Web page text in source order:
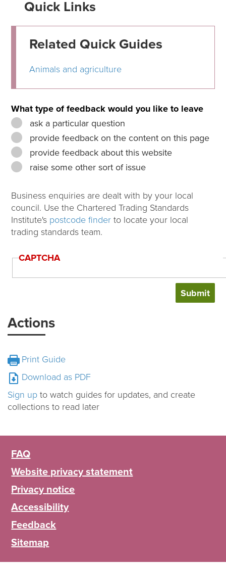
Quick Links
Related Quick Guides
Animals and agriculture
What type of feedback would you like to leave
ask a particular question
provide feedback on the content on this page
provide feedback about this website
raise some other sort of issue
Business enquiries are dealt with by your local
council. Use the Chartered Trading Standards
Institute's postcode finder to locate your local
trading standards team.
CAPTCHA
Actions
Print Guide
Download as PDF
Sign up to watch guides for updates, and create
collections to read later
FAQ
Website privacy statement
Privacy notice
Accessibility
Feedback
Sitemap